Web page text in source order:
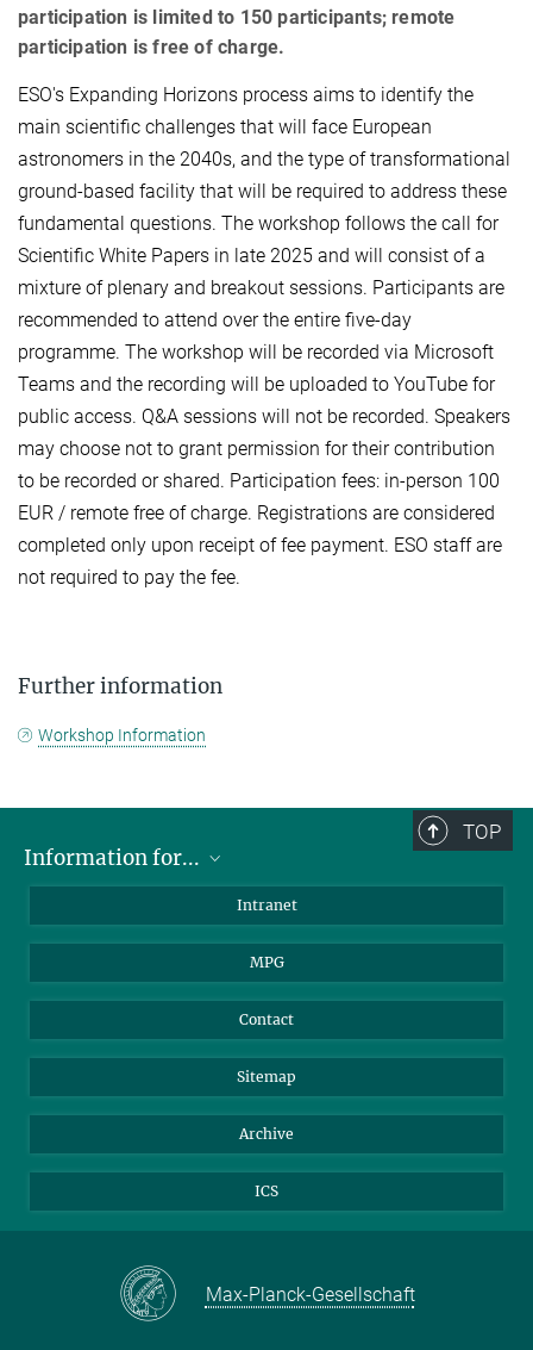
participation is limited to 150 participants; remote
participation is free of charge.
ESO's Expanding Horizons process aims to identify the
main scientific challenges that will face European
astronomers in the 2040s, and the type of transformational
ground-based facility that will be required to address these
fundamental questions. The workshop follows the call for
Scientific White Papers in late 2025 and will consist of a
mixture of plenary and breakout sessions. Participants are
recommended to attend over the entire five-day
programme. The workshop will be recorded via Microsoft
Teams and the recording will be uploaded to YouTube for
public access. Q&A sessions will not be recorded. Speakers
may choose not to grant permission for their contribution
to be recorded or shared. Participation fees: in-person 100
EUR / remote free of charge. Registrations are considered
completed only upon receipt of fee payment. ESO staff are
not required to pay the fee.
Further information
Workshop Information
TOP
Information for...
Journalists
Intranet
MPG
Contact
Sitemap
Archive
ICS
Max-Planck-Gesellschaft